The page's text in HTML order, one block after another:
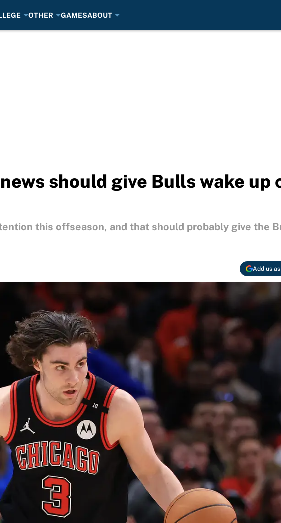
OTHER GAMESABOUT
should give Bulls wake up
this offseason, and that should probably give the
Add us